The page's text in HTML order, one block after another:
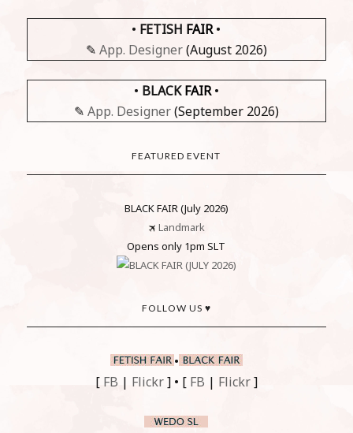
• FETISH FAIR•
✎ App. Designer(August 2026)
• BLACKFAIR•
✎ App. Designer(September 2026)
FEATURED EVENT
BLACK FAIR (July 2026)
🛪 Landmark
Opens only 1pm SLT
FOLLOW US ♥
•
[ FB | Flickr] • [ FB | Flickr]